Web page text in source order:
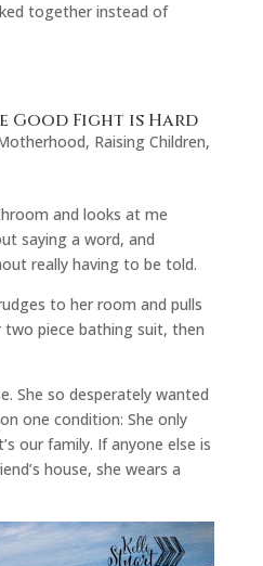
together instead of
Good Fight is Hard
, Raising Children,
and looks at me
saying a word, and
really having to be told.
to her room and pulls
two piece bathing suit, then
She so desperately wanted
one condition: She only
our family. If anyone else is
house, she wears a